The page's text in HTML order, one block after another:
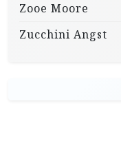
Zooe Moore
Zucchini Angst